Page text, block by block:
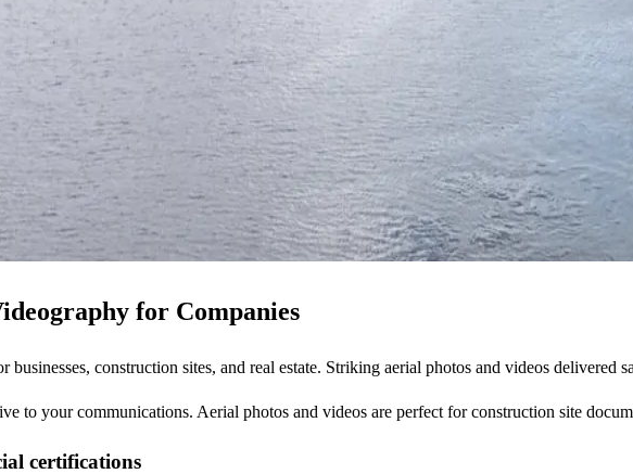
for Companies
construction sites, and real estate. Striking aerial photos and videos delivered
to your communications. Aerial photos and videos are perfect for construction site
certifications